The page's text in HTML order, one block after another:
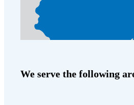
We serve the following